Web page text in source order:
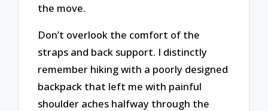
the move.
Don’t overlook the comfort of the
straps and back support. I distinctly
remember hiking with a poorly designed
backpack that left me with painful
shoulder aches halfway through the